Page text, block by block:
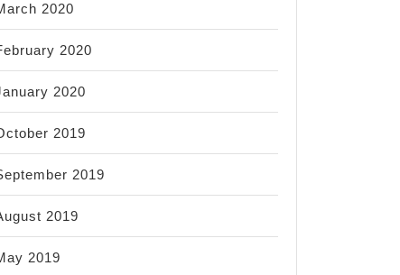
2020
2020
2020
2019
2019
2019
2019